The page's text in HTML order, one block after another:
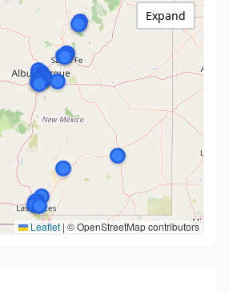
Leaflet | © OpenStreetMap contributors
Expand